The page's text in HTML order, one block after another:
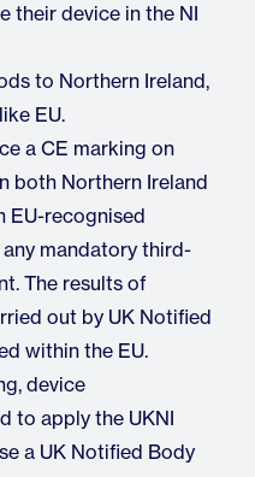
their device in the NI
to Northern Ireland,
EU.
a CE marking on
both Northern Ireland
EU-recognised
mandatory third-
The results of
out by UK Notified
within the EU.
device
to apply the UKNI
a UK Notified Body